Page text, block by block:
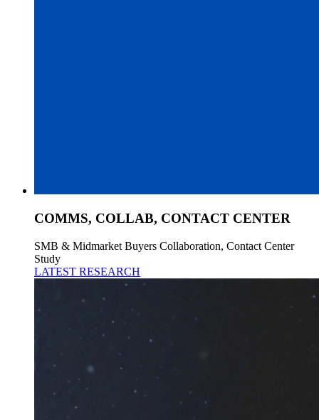
COMMS, COLLAB, CONTACT CENTER
SMB & Midmarket Buyers Collaboration, Contact Center
Study
LATEST RESEARCH